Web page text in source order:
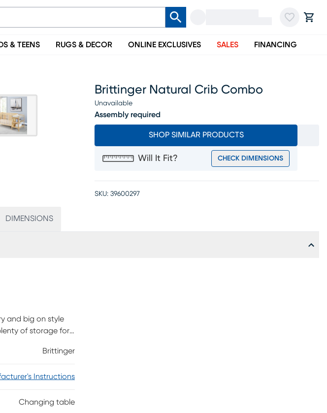
& TEENS RUGS & DECOR ONLINE EXCLUSIVES SALES FINANCING
Brittinger Natural Crib Combo
Unavailable
Assembly required
SHOP SIMILAR PRODUCTS
Will It Fit? CHECK DIMENSIONS
SKU: 39600297
DIMENSIONS
and big on style
of storage for
Brittinger
Instructions
Changing table